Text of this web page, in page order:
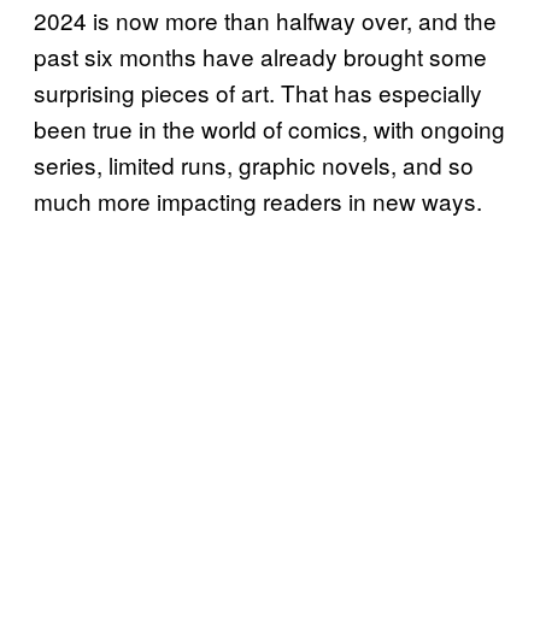
2024 is now more than halfway over, and the
past six months have already brought some
surprising pieces of art. That has especially
been true in the world of comics, with ongoing
series, limited runs, graphic novels, and so
much more impacting readers in new ways.